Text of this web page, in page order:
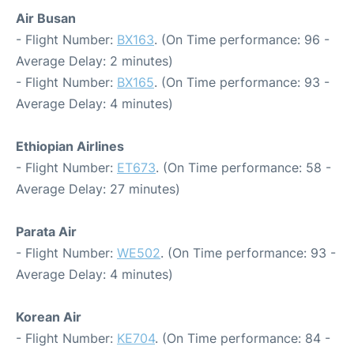
Air Busan
- Flight Number: BX163. (On Time performance: 96 -
Average Delay: 2 minutes)
- Flight Number: BX165. (On Time performance: 93 -
Average Delay: 4 minutes)
Ethiopian Airlines
- Flight Number: ET673. (On Time performance: 58 -
Average Delay: 27 minutes)
Parata Air
- Flight Number: WE502. (On Time performance: 93 -
Average Delay: 4 minutes)
Korean Air
- Flight Number: KE704. (On Time performance: 84 -